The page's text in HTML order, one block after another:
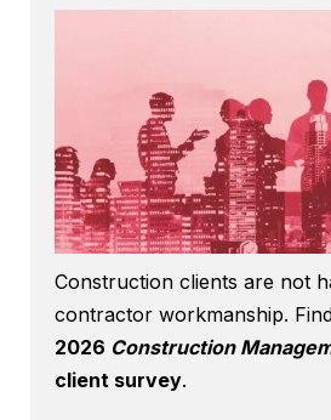
Construction clients are not
contractor workmanship.
2026 Construction
client survey.